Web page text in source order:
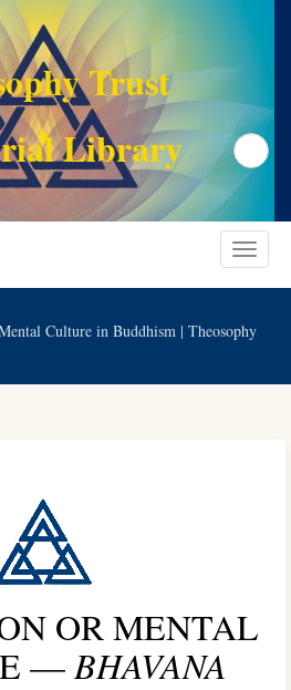
Trust
Library
Search
Toggle
Culture in Buddhism | Theosophy
OR MENTAL
—BHAVANA